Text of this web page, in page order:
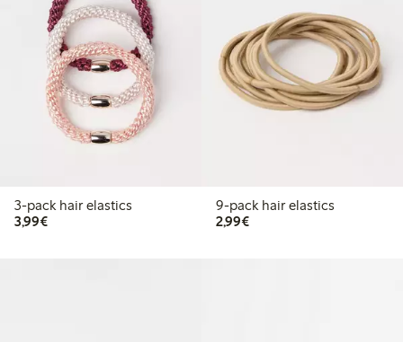
3-pack hair elastics
3,99€€3.99
9-pack hair elastics
2,99€€2.99